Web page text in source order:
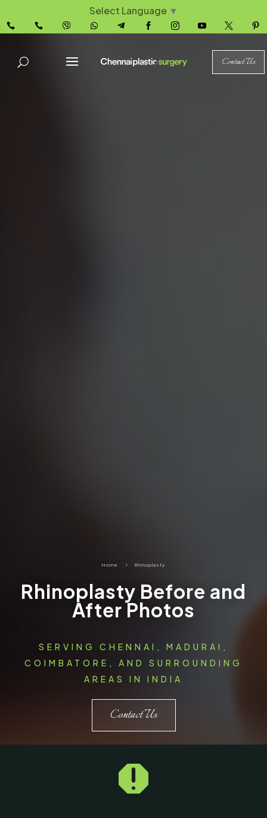
Select Language ▼
         
Contact Us
Home 5 Rhinoplasty
Rhinoplasty Before and
After Photos
SERVING CHENNAI, MADURAI,
COIMBATORE, AND SURROUNDING
AREAS IN INDIA
Contact Us
